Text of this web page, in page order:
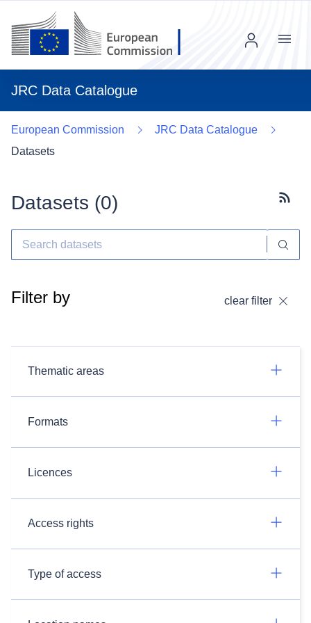
JRC Data Catalogue
Menu
European Commission
JRC Data Catalogue
Datasets
Datasets (0)
Filter by clear filter
Thematic areas
Formats
Licences
Access rights
Type of access